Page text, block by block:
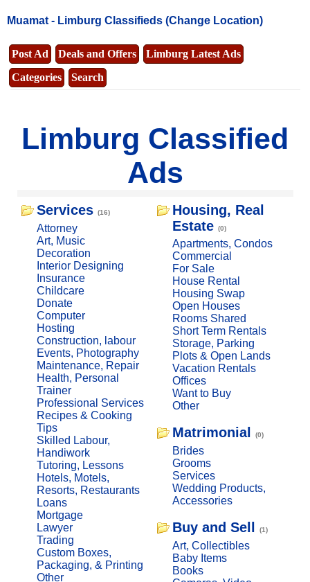
Muamat - Limburg Classifieds (Change Location)
Post Ad Deals and Offers
Limburg Latest Ads
Categories
Search
Limburg Classified
Ads
Services (16)
Attorney
Art, Music
Decoration
Interior Designing
Insurance
Childcare
Donate
Computer
Hosting
Construction, labour
Events, Photography
Maintenance, Repair
Health, Personal
Trainer
Professional Services
Recipes & Cooking
Tips
Skilled Labour,
Handiwork
Tutoring, Lessons
Hotels, Motels,
Resorts, Restaurants
Loans
Mortgage
Lawyer
Trading
Custom Boxes,
Packaging, & Printing
Other
Housing, Real
Estate (0)
Apartments, Condos
Commercial
For Sale
House Rental
Housing Swap
Open Houses
Rooms Shared
Short Term Rentals
Storage, Parking
Plots & Open Lands
Vacation Rentals
Offices
Want to Buy
Other
Matrimonial (0)
Brides
Grooms
Services
Wedding Products,
Accessories
Buy and Sell (1)
Art, Collectibles
Baby Items
Books